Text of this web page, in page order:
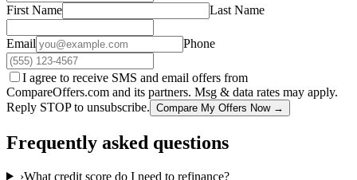
First Name Last Name
Email Phone
I agree to receive SMS and email offers from
CompareOffers.com and its partners. Msg & data rates may apply.
Reply STOP to unsubscribe. Compare My Offers Now →
Frequently asked questions
›What credit score do I need to refinance?